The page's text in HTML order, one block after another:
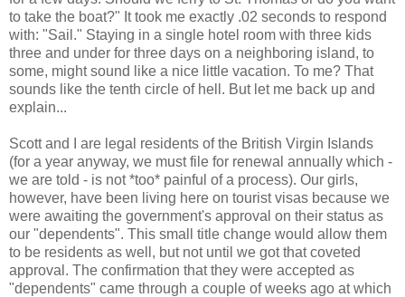
to take the boat?" It took me exactly .02 seconds to respond
with: "Sail." Staying in a single hotel room with three kids
three and under for three days on a neighboring island, to
some, might sound like a nice little vacation. To me? That
sounds like the tenth circle of hell. But let me back up and
explain...
Scott and I are legal residents of the British Virgin Islands
(for a year anyway, we must file for renewal annually which -
we are told - is not *too* painful of a process). Our girls,
however, have been living here on tourist visas because we
were awaiting the government's approval on their status as
our "dependents". This small title change would allow them
to be residents as well, but not until we got that coveted
approval. The confirmation that they were accepted as
"dependents" came through a couple of weeks ago at which